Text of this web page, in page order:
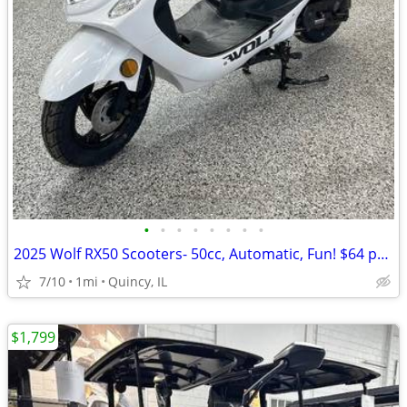
• • • • • • • •
2025 Wolf RX50 Scooters- 50cc, Automatic, Fun! $64 per month!
7/10 1mi Quincy, IL
$1,799